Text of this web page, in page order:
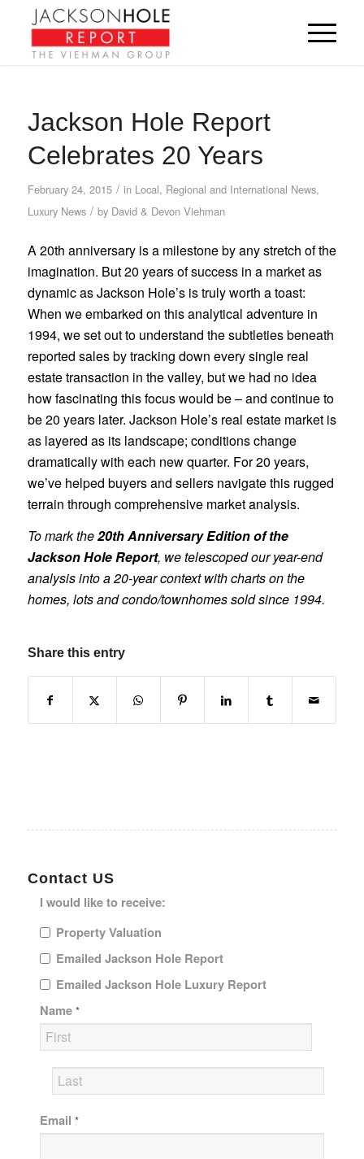
Jackson Hole Report
Celebrates 20 Years
February 24, 2015 / in Local, Regional and International News,
Luxury News / by David & Devon Viehman
A 20th anniversary is a milestone by any stretch of the
imagination. But 20 years of success in a market as
dynamic as Jackson Hole’s is truly worth a toast:
When we embarked on this analytical adventure in
1994, we set out to understand the subtleties beneath
reported sales by tracking down every single real
estate transaction in the valley, but we had no idea
how fascinating this focus would be – and continue to
be 20 years later. Jackson Hole’s real estate market is
as layered as its landscape; conditions change
dramatically with each new quarter. For 20 years,
we’ve helped buyers and sellers navigate this rugged
terrain through comprehensive market analysis.
To mark the20th Anniversary Edition of the
Jackson Hole Report, we telescoped our year-end
analysis into a 20-year context with charts on the
homes, lots and condo/townhomes sold since 1994.
Share this entry
Contact US
I would like to receive:
Property Valuation
Emailed Jackson Hole Report
Emailed Jackson Hole Luxury Report
Name *
Email *